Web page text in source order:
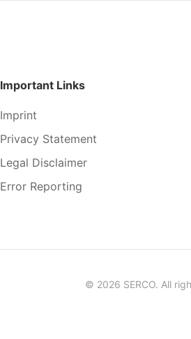
Important Links
Imprint
Privacy Statement
Legal Disclaimer
Error Reporting
© 2026 SERCO. All